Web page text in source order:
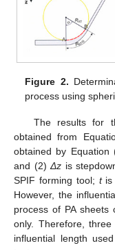
Figure 2.
process using
The results for
obtained from
obtained by
and (2)Δz is
SPIF forming tool; tis
However, the
process of PA
only. Therefore,
influential length